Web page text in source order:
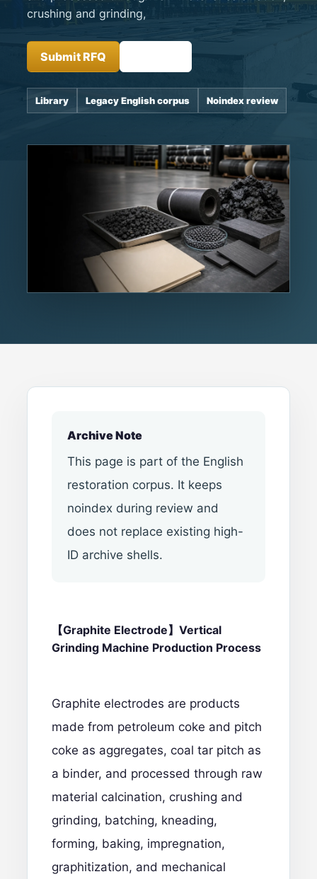
crushing and grinding,
Submit RFQ
Library Legacy English corpus Noindex review
Archive Note
This page is part of the English
restoration corpus. It keeps
noindex during review and
does not replace existing high-
ID archive shells.
【Graphite Electrode】Vertical
Grinding Machine Production Process
Graphite electrodes are products
made from petroleum coke and pitch
coke as aggregates, coal tar pitch as
a binder, and processed through raw
material calcination, crushing and
grinding, batching, kneading,
forming, baking, impregnation,
graphitization, and mechanical